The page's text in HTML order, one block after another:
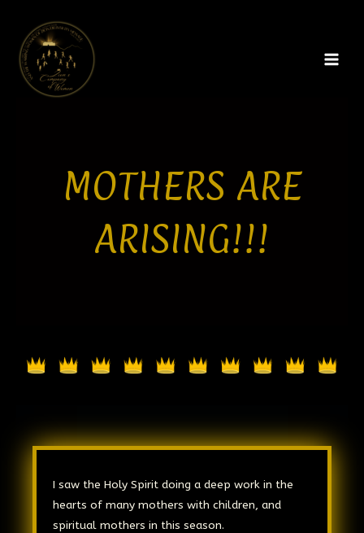
content
MOTHERS ARE
ARISING!!!
I saw the Holy Spirit doing a deep work in the
hearts of many mothers with children, and
spiritual mothers in this season.